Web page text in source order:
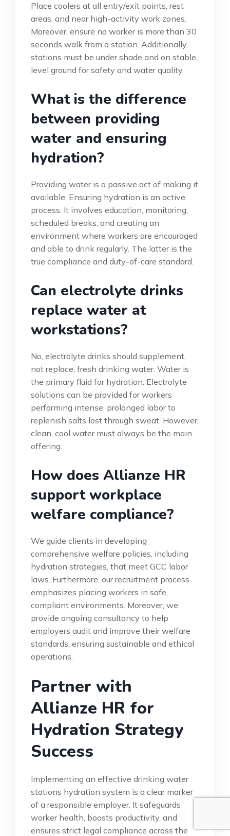
Place coolers at all entry/exit points, rest
areas, and near high-activity work zones.
Moreover, ensure no worker is more than 30
seconds walk from a station. Additionally,
stations must be under shade and on stable,
level ground for safety and water quality.
What is the difference
between providing
water and ensuring
hydration?
Providing water is a passive act of making it
available. Ensuring hydration is an active
process. It involves education, monitoring,
scheduled breaks, and creating an
environment where workers are encouraged
and able to drink regularly. The latter is the
true compliance and duty-of-care standard.
Can electrolyte drinks
replace water at
workstations?
No, electrolyte drinks should supplement,
not replace, fresh drinking water. Water is
the primary fluid for hydration. Electrolyte
solutions can be provided for workers
performing intense, prolonged labor to
replenish salts lost through sweat. However,
clean, cool water must always be the main
offering.
How does Allianze HR
support workplace
welfare compliance?
We guide clients in developing
comprehensive welfare policies, including
hydration strategies, that meet GCC labor
laws. Furthermore, our recruitment process
emphasizes placing workers in safe,
compliant environments. Moreover, we
provide ongoing consultancy to help
employers audit and improve their welfare
standards, ensuring sustainable and ethical
operations.
Partner with
Allianze HR for
Hydration Strategy
Success
Implementing an effective drinking water
stations hydration system is a clear marker
of a responsible employer. It safeguards
worker health, boosts productivity, and
ensures strict legal compliance across the